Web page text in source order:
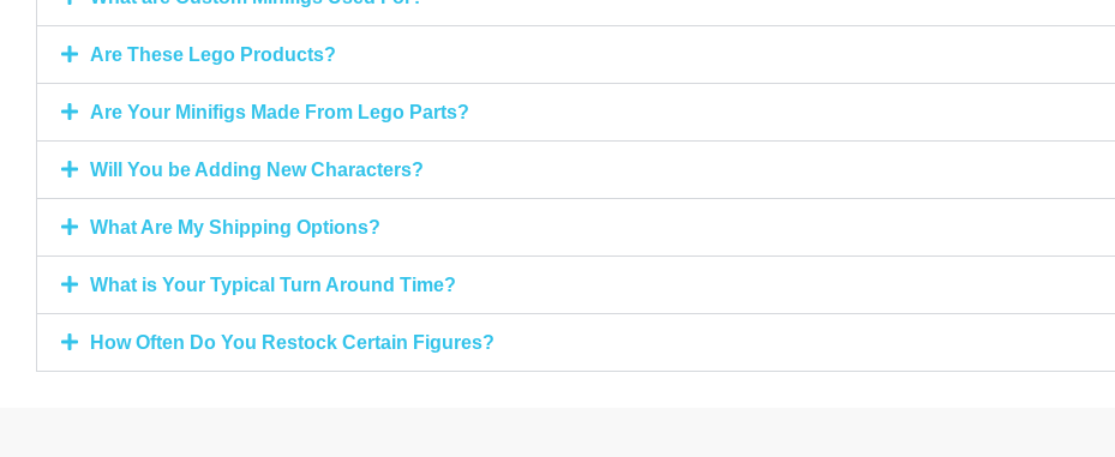
Are These Lego Products?
Are Your Minifigs Made From Lego Parts?
Will You be Adding New Characters?
What Are My Shipping Options?
What is Your Typical Turn Around Time?
How Often Do You Restock Certain Figures?